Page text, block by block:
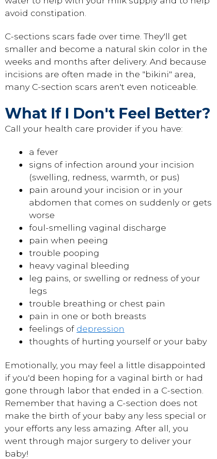
avoid constipation.
C-sections scars fade over time. They'll get
smaller and become a natural skin color in the
weeks and months after delivery. And because
incisions are often made in the "bikini" area,
many C-section scars aren't even noticeable.
What If I Don't Feel Better?
Call your health care provider if you have:
a fever
signs of infection around your incision
(swelling, redness, warmth, or pus)
pain around your incision or in your
abdomen that comes on suddenly or gets
worse
foul-smelling vaginal discharge
pain when peeing
trouble pooping
heavy vaginal bleeding
leg pains, or swelling or redness of your
legs
trouble breathing or chest pain
pain in one or both breasts
feelings of depression
thoughts of hurting yourself or your baby
Emotionally, you may feel a little disappointed
if you'd been hoping for a vaginal birth or had
gone through labor that ended in a C-section.
Remember that having a C-section does not
make the birth of your baby any less special or
your efforts any less amazing. After all, you
went through major surgery to deliver your
baby!